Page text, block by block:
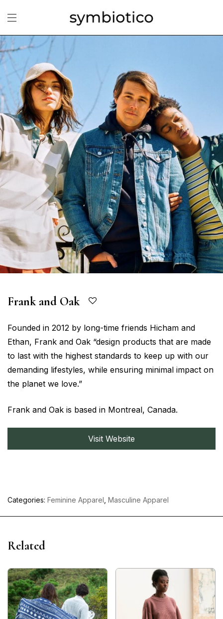
Frank and Oak
Founded in 2012 by long-time friends Hicham and
Ethan, Frank and Oak “design products that are made
to last with the highest standards to keep up with our
demanding lifestyles, while ensuring minimal impact on
the planet we love.”
Frank and Oak is based in Montreal, Canada.
Visit Website
Categories: Feminine Apparel Masculine Apparel
Related